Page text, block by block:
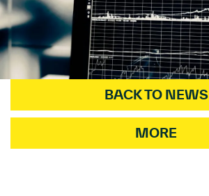
BACK TO NEWS
MORE